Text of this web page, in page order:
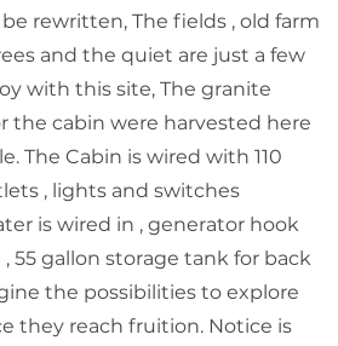
rewritten, The fields , old farm
and the quiet are just a few
with this site, The granite
the cabin were harvested here
The Cabin is wired with 110
, lights and switches
is wired in , generator hook
55 gallon storage tank for back
the possibilities to explore
they reach fruition. Notice is